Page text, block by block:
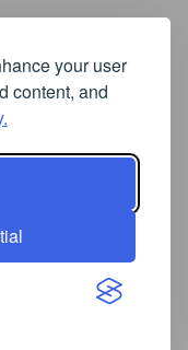
your user
content, and
- Powered by